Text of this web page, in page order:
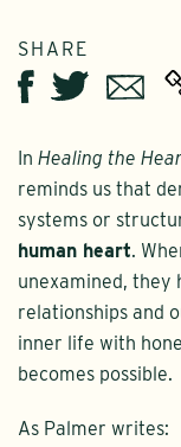
SHARE
Facebook
TwitterEmail
In Healing the
reminds us that
systems or
human heart.
unexamined,
relationships and
inner life with
becomes possible.
As Palmer writes: